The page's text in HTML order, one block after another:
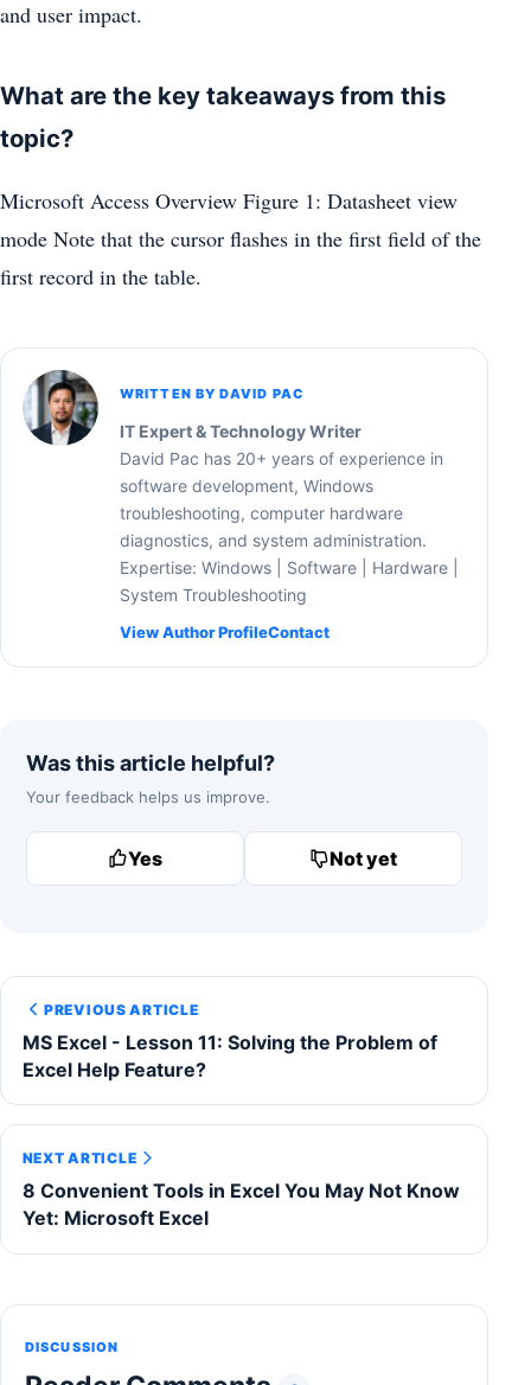
and user impact.
What are the key takeaways from this
topic?
Microsoft Access Overview Figure 1: Datasheet view
mode Note that the cursor flashes in the first field of the
first record in the table.
WRITTEN BY DAVID PAC
IT Expert & Technology Writer
David Pac has 20+ years of experience in
software development, Windows
troubleshooting, computer hardware
diagnostics, and system administration.
Expertise: Windows | Software | Hardware |
System Troubleshooting
View Author ProfileContact
Was this article helpful?
Your feedback helps us improve.
Yes Not yet
PREVIOUS ARTICLE
MS Excel - Lesson 11: Solving the Problem of
Excel Help Feature?
NEXT ARTICLE
8 Convenient Tools in Excel You May Not Know
Yet: Microsoft Excel
DISCUSSION